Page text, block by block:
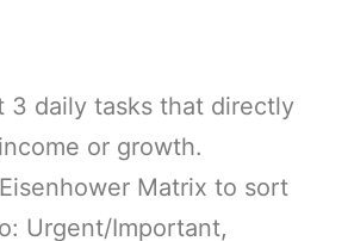
3 daily tasks that directly
or growth.
Matrix to sort
Urgent/Important,